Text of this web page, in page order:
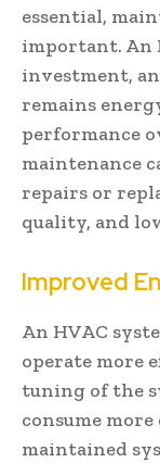
essential,
important. An
investment,
remains
performance
maintenance
repairs or
quality, and
Improved
An HVAC
operate more
tuning of the
consume
maintained